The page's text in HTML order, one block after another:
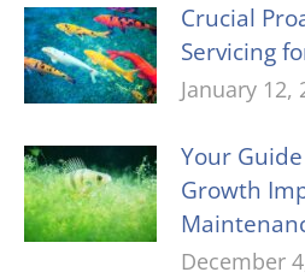
Crucial
Servicing
January 12,
Your
Growth
December